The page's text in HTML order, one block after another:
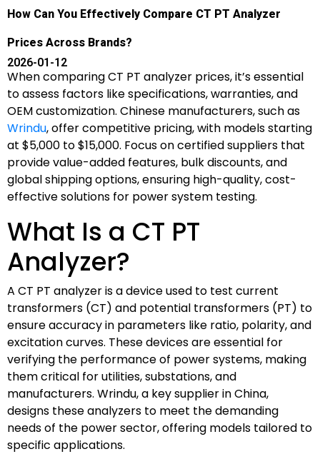
How Can You Effectively Compare CT PT Analyzer
Prices Across Brands?
2026-01-12
When comparing CT PT analyzer prices, it’s essential
to assess factors like specifications, warranties, and
OEM customization. Chinese manufacturers, such as
Wrindu, offer competitive pricing, with models starting
at $5,000 to $15,000. Focus on certified suppliers that
provide value-added features, bulk discounts, and
global shipping options, ensuring high-quality, cost-
effective solutions for power system testing.
What Is a CT PT
Analyzer?
A CT PT analyzer is a device used to test current
transformers (CT) and potential transformers (PT) to
ensure accuracy in parameters like ratio, polarity, and
excitation curves. These devices are essential for
verifying the performance of power systems, making
them critical for utilities, substations, and
manufacturers. Wrindu, a key supplier in China,
designs these analyzers to meet the demanding
needs of the power sector, offering models tailored to
specific applications.